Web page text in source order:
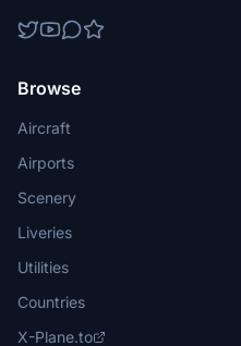
Browse
Aircraft
Airports
Scenery
Liveries
Utilities
Countries
X-Plane.to